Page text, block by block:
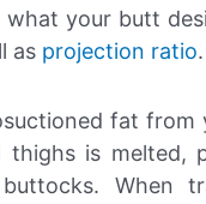
your butt
as projection ratio.
fat from
thighs is melted,
When